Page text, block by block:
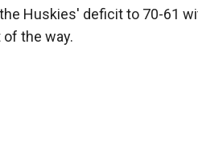
Huskies' deficit to 70-61
the way.